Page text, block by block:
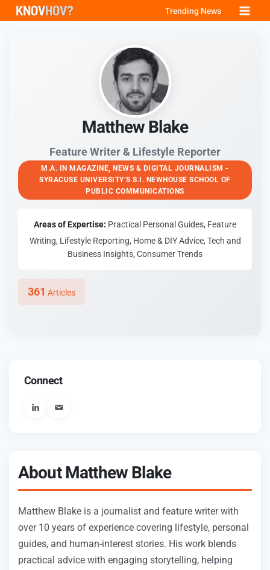
Skip
Trending News
Matthew Blake
Feature Writer & Lifestyle Reporter
M.A. IN MAGAZINE, NEWS & DIGITAL JOURNALISM -
SYRACUSE UNIVERSITY’S S.I. NEWHOUSE SCHOOL OF
PUBLIC COMMUNICATIONS
Areas of Expertise: Practical Personal Guides, Feature
Writing, Lifestyle Reporting, Home & DIY Advice, Tech and
Business Insights, Consumer Trends
361 Articles
About Matthew Blake
Matthew Blake is a journalist and feature writer with
over 10 years of experience covering lifestyle, personal
guides, and human-interest stories. His work blends
practical advice with engaging storytelling, helping
Connect
User_email